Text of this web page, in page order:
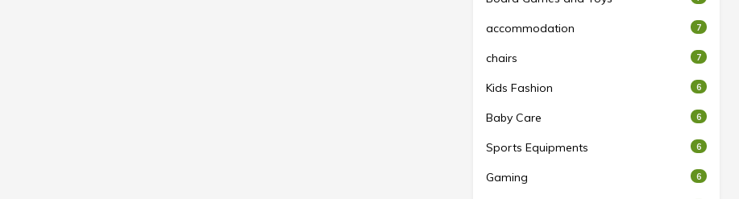
accommodation 7
chairs 7
Kids Fashion 6
Baby Care 6
Sports Equipments 6
Gaming 6